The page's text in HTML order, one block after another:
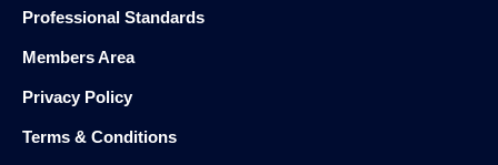
Professional Standards
Members Area
Privacy Policy
Terms & Conditions